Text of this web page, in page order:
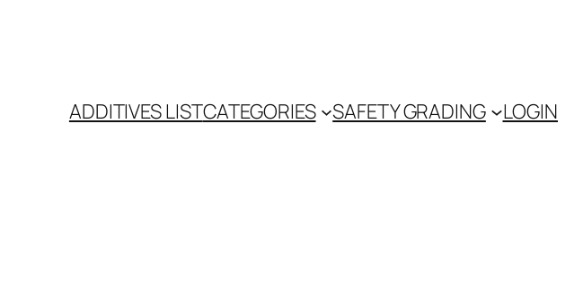
ADDITIVES LISTCATEGORIES SAFETY GRADING LOGIN